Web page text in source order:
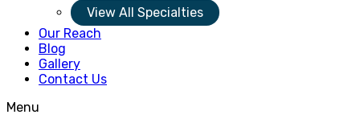
View All Specialties
Our Reach
Blog
Gallery
Contact Us
Menu